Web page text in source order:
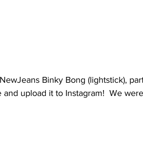
Binky Bong (lightstick),
upload it to Instagram!  We